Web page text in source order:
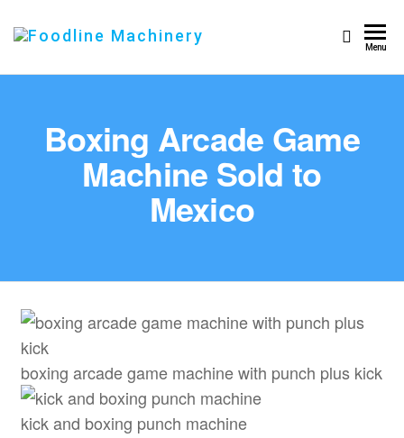
Machinery
Menu
Boxing Arcade Game
Machine Sold to
Mexico
boxing arcade game machine with punch plus kick
kick and boxing punch machine